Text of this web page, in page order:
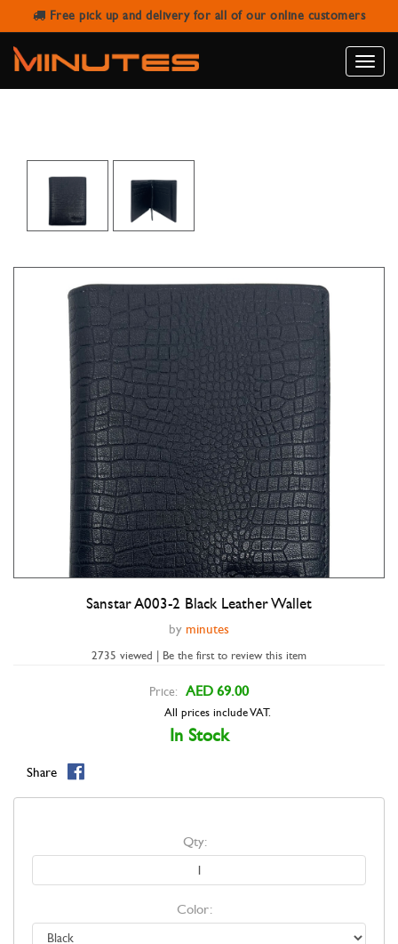
Free pick up and delivery for all of our online customers
Toggle
SANSTAR A003-2 BLACK LEATHER
WALLET
Double tap to zoom
Sanstar A003-2 Black Leather Wallet
by minutes
2735 viewed | Be the first to review this item
Price: AED 69.00
All prices include VAT.
In Stock
Share
Qty:
Color: